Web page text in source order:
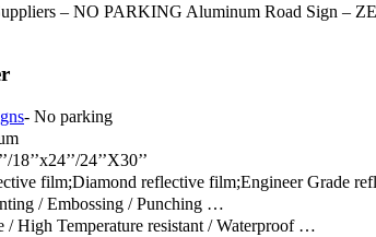
– NO PARKING Aluminum Road Sign –
- No parking
18’’x24’’/24’’X30’’
film;Diamond reflective film;Engineer Grade
/ Embossing / Punching …
/ High Temperature resistant / Waterproof …